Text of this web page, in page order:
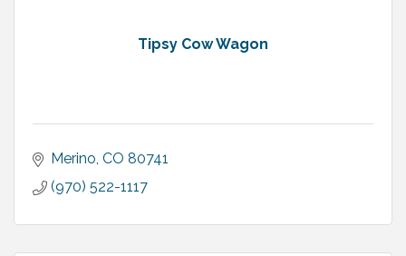
Tipsy Cow Wagon
Merino CO 80741
(970) 522-1117